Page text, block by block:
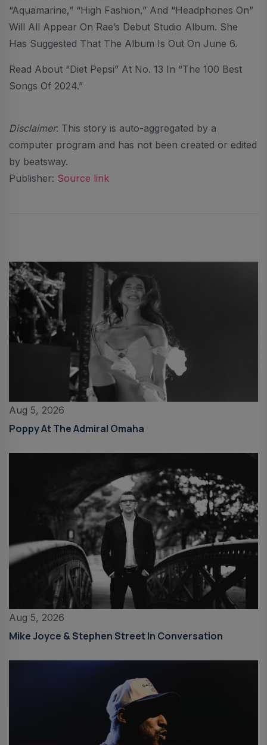
“Aquamarine,” “High Fashion,” And “Headphones On”
Will All Appear On Rae’s Debut Studio Album. She
Has Suggested That The Album Is Out On June 6.
Read About “Diet Pepsi” At No. 13 In “The 100 Best
Songs Of 2024.”
Disclaimer: This story is auto-aggregated by a
computer program and has not been created or edited
by beatsway.
Publisher: Source link
Aug 5, 2026
Poppy At The Admiral Omaha
Aug 5, 2026
Mike Joyce & Stephen Street In Conversation